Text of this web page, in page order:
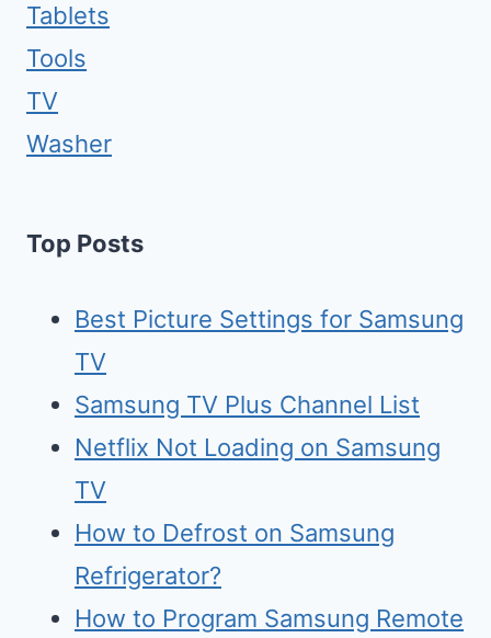
Tablets
Tools
TV
Washer
Top Posts
Best Picture Settings for Samsung
TV
Samsung TV Plus Channel List
Netflix Not Loading on Samsung
TV
How to Defrost on Samsung
Refrigerator?
How to Program Samsung Remote